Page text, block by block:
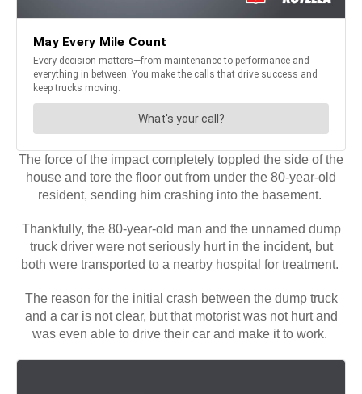
The force of the impact completely toppled the side of the
house and tore the floor out from under the 80-year-old
resident, sending him crashing into the basement.
Thankfully, the 80-year-old man and the unnamed dump
truck driver were not seriously hurt in the incident, but
both were transported to a nearby hospital for treatment.
The reason for the initial crash between the dump truck
and a car is not clear, but that motorist was not hurt and
was even able to drive their car and make it to work.